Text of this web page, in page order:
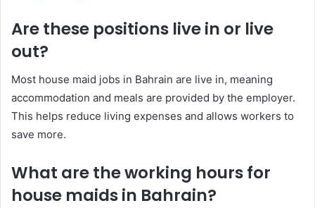
Are these positions live in or live
out?
Most house maid jobs in Bahrain are live in, meaning
accommodation and meals are provided by the employer.
This helps reduce living expenses and allows workers to
save more.
What are the working hours for
house maids in Bahrain?